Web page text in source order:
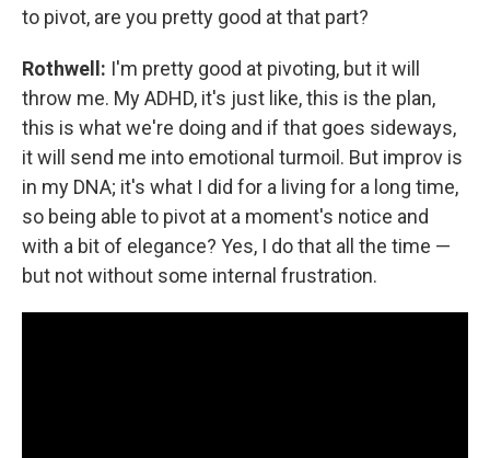
to pivot, are you pretty good at that part?
Rothwell: I'm pretty good at pivoting, but it will
throw me. My ADHD, it's just like, this is the plan,
this is what we're doing and if that goes sideways,
it will send me into emotional turmoil. But improv is
in my DNA; it's what I did for a living for a long time,
so being able to pivot at a moment's notice and
with a bit of elegance? Yes, I do that all the time —
but not without some internal frustration.